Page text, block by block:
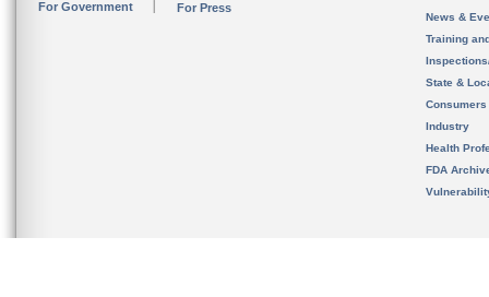
For Government For Press
News &
Training
State &
Consumers
Industry
Health
FDA